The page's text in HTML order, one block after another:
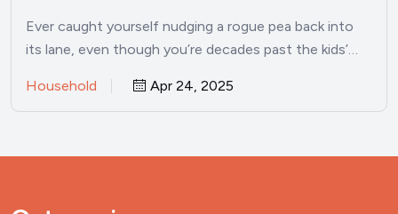
Ever caught yourself nudging a rogue pea back into
its lane, even though you’re decades past the kids’…
Household Apr 24, 2025